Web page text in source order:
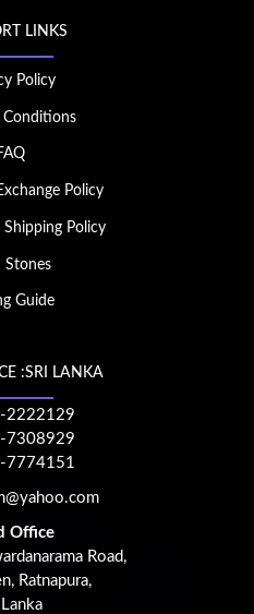
LINKS
Policy
Conditions
Policy
Shipping Policy
Stones
Guide
:SRI LANKA
2222129
7308929
7774151
Office
Road,
Ratnapura,